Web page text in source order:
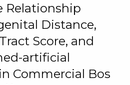
Relationship
Distance,
Score, and
artificial
Commercial Bos